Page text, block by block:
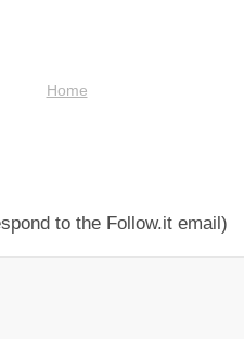
Home
to the Follow.it email)